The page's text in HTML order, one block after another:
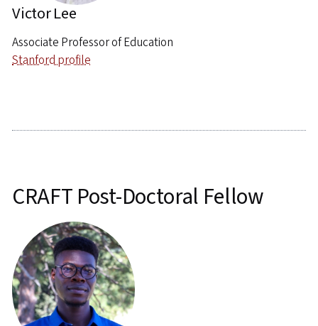
Victor Lee
Associate Professor of Education
Stanford profile
CRAFT Post-Doctoral Fellow